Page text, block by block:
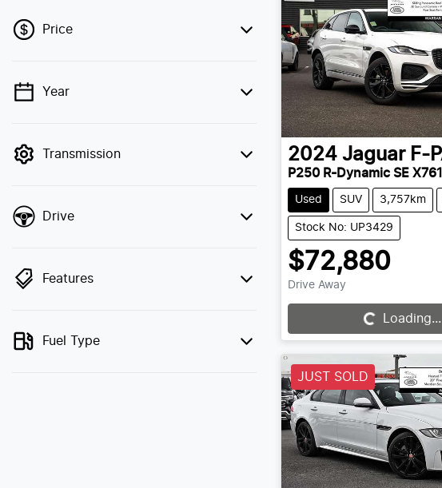
Price
💡 Price filters are disabled when finance
Year
Transmission
Drive
Features
Fuel Type
2024 Jaguar F-
P250 R-Dynamic SE X761
Used SUV 3,757km
Stock No: UP3429
$72,880
Drive Away
Loading... Loading...
JUST SOLD